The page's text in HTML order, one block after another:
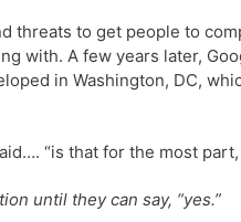
threats to get people to
with. A few years later,
in Washington, DC,
“is that for the most
until they can say, “yes.”